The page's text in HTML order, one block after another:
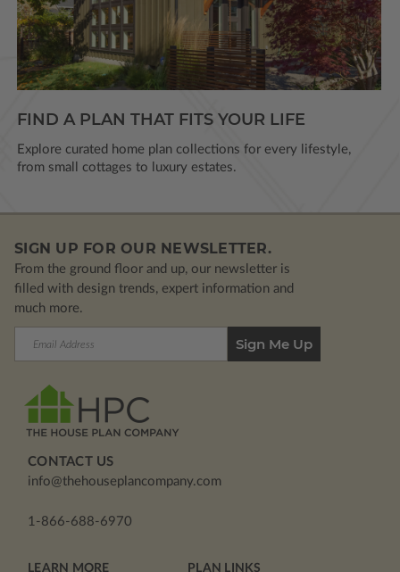
FIND A PLAN THAT FITS YOUR LIFE
Explore curated home plan collections for every lifestyle,
from small cottages to luxury estates.
SIGN UP FOR OUR NEWSLETTER.
From the ground floor and up, our newsletter is
filled with design trends, expert information and
much more.
CONTACT US
info@thehouseplancompany.com
1-866-688-6970
LEARN MORE PLAN LINKS